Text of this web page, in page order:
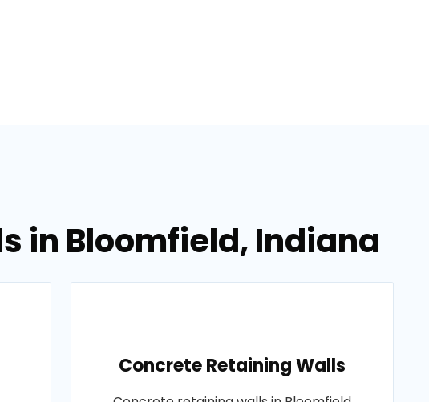
in Bloomfield, Indiana
Concrete Retaining Walls